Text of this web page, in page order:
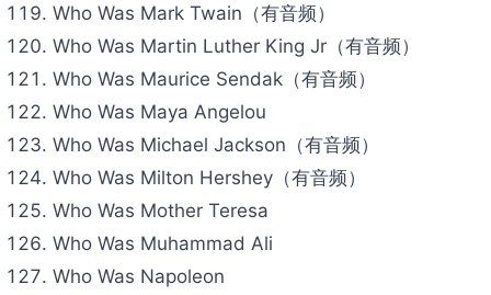
Who Was Mark Twain（有音频）
Who Was Martin Luther King Jr（有音频）
Who Was Maurice Sendak（有音频）
Who Was Maya Angelou
Who Was Michael Jackson（有音频）
Who Was Milton Hershey（有音频）
Who Was Mother Teresa
Who Was Muhammad Ali
Who Was Napoleon